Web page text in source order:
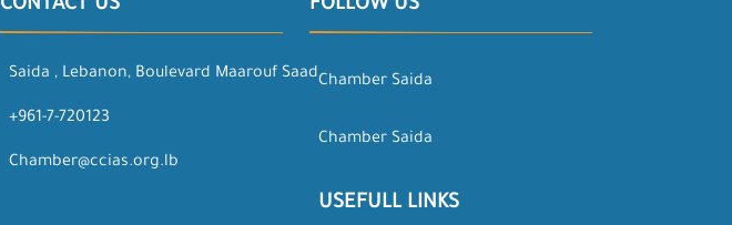
CONTACT US
Saida , Lebanon, Boulevard Maarouf Saad
+961-7-720123
Chamber@ccias.org.lb
FOLLOW US
Chamber Saida
Chamber Saida
USEFULL LINKS